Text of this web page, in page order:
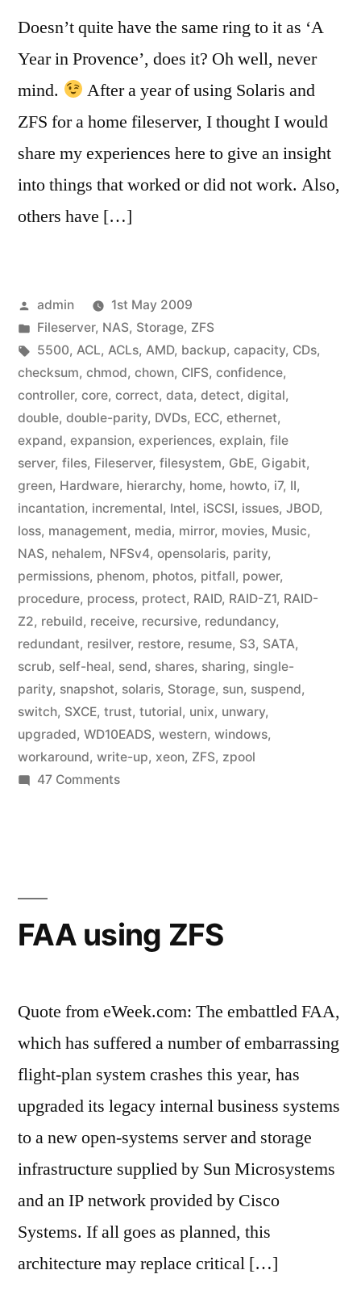
Doesn’t quite have the same ring to it as ‘A
Year in Provence’, does it? Oh well, never
mind.
After a year of using Solaris and
ZFS for a home fileserver, I thought I would
share my experiences here to give an insight
into things that worked or did not work. Also,
others have […]
Posted
by
admin
1st May 2009
Posted
in
Fileserver, NAS, Storage, ZFS
Tags:
5500, ACL, ACLs, AMD, backup, capacity, CDs,
checksum, chmod, chown, CIFS, confidence,
controller, core, correct, data, detect, digital,
double, double-parity, DVDs, ECC, ethernet,
expand, expansion, experiences, explain, file
server, files, Fileserver, filesystem, GbE, Gigabit,
green, Hardware, hierarchy, home, howto, i7, II,
incantation, incremental, Intel, iSCSI, issues, JBOD,
loss, management, media, mirror, movies, Music,
NAS, nehalem, NFSv4, opensolaris, parity,
permissions, phenom, photos, pitfall, power,
procedure, process, protect, RAID, RAID-Z1, RAID-
Z2, rebuild, receive, recursive, redundancy,
redundant, resilver, restore, resume, S3, SATA,
scrub, self-heal, send, shares, sharing, single-
parity, snapshot, solaris, Storage, sun, suspend,
switch, SXCE, trust, tutorial, unix, unwary,
upgraded, WD10EADS, western, windows,
workaround, write-up, xeon, ZFS, zpool
47 Commentson
FAA using ZFS
Quote from eWeek.com: The embattled FAA,
which has suffered a number of embarrassing
flight-plan system crashes this year, has
upgraded its legacy internal business systems
to a new open-systems server and storage
infrastructure supplied by Sun Microsystems
and an IP network provided by Cisco
Systems. If all goes as planned, this
architecture may replace critical […]